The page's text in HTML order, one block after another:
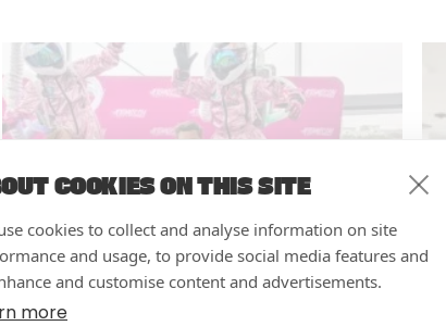
COOKIES ON THIS SITE
cookies to collect and analyse information on site
and usage, to provide social media features and
and customise content and advertisements.
more